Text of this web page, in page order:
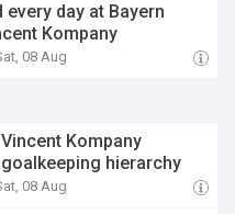
day at Bayern
Kompany
08 Aug
Kompany
hierarchy
08 Aug